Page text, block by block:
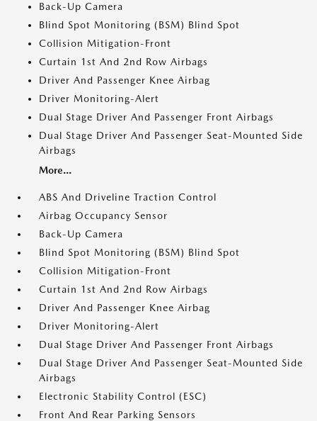
Back-Up Camera
Blind Spot Monitoring (BSM) Blind Spot
Collision Mitigation-Front
Curtain 1st And 2nd Row Airbags
Driver And Passenger Knee Airbag
Driver Monitoring-Alert
Dual Stage Driver And Passenger Front Airbags
Dual Stage Driver And Passenger Seat-Mounted Side
Airbags
More...
ABS And Driveline Traction Control
Airbag Occupancy Sensor
Back-Up Camera
Blind Spot Monitoring (BSM) Blind Spot
Collision Mitigation-Front
Curtain 1st And 2nd Row Airbags
Driver And Passenger Knee Airbag
Driver Monitoring-Alert
Dual Stage Driver And Passenger Front Airbags
Dual Stage Driver And Passenger Seat-Mounted Side
Airbags
Electronic Stability Control (ESC)
Front And Rear Parking Sensors